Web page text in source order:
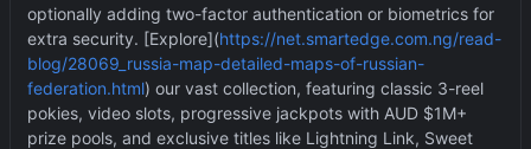
optionally adding two-factor authentication or biometrics for
extra security. [Explore](https://net.smartedge.com.ng/read-
blog/28069_russia-map-detailed-maps-of-russian-
federation.html) our vast collection, featuring classic 3-reel
pokies, video slots, progressive jackpots with AUD $1M+
prize pools, and exclusive titles like Lightning Link, Sweet